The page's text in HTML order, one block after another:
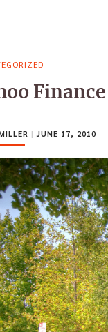
| JUNE 17, 2010